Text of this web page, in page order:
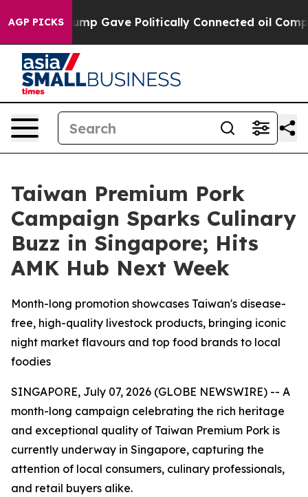
AGP PICKS
Trump Gave Politically Connected oil
Taiwan Premium Pork
Campaign Sparks Culinary
Buzz in Singapore; Hits
AMK Hub Next Week
Month-long promotion showcases Taiwan's disease-
free, high-quality livestock products, bringing iconic
night market flavours and top food brands to local
foodies
SINGAPORE, July 07, 2026 (GLOBE NEWSWIRE) -- A
month-long campaign celebrating the rich heritage
and exceptional quality of Taiwan Premium Pork is
currently underway in Singapore, capturing the
attention of local consumers, culinary professionals,
and retail buyers alike.